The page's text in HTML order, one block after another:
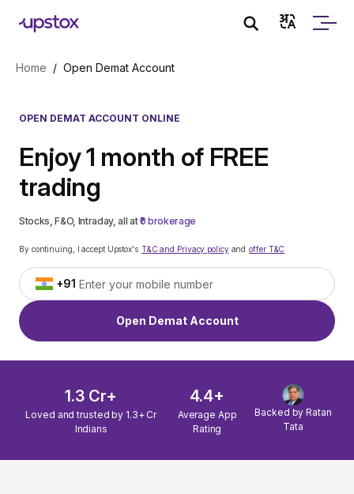
Home / Open Demat Account
OPEN DEMAT ACCOUNT ONLINE
Enjoy 1 month of FREE
trading
Stocks, F&O, Intraday, all at₹0 brokerage
By continuing, I accept Upstox's T&C and Privacy policyand offer T&C
+91
Open Demat Account
1.3 Cr+
Loved and trusted by 1.3+ Cr
Indians
4.4+
Average App
Rating
Backed by Ratan
Tata